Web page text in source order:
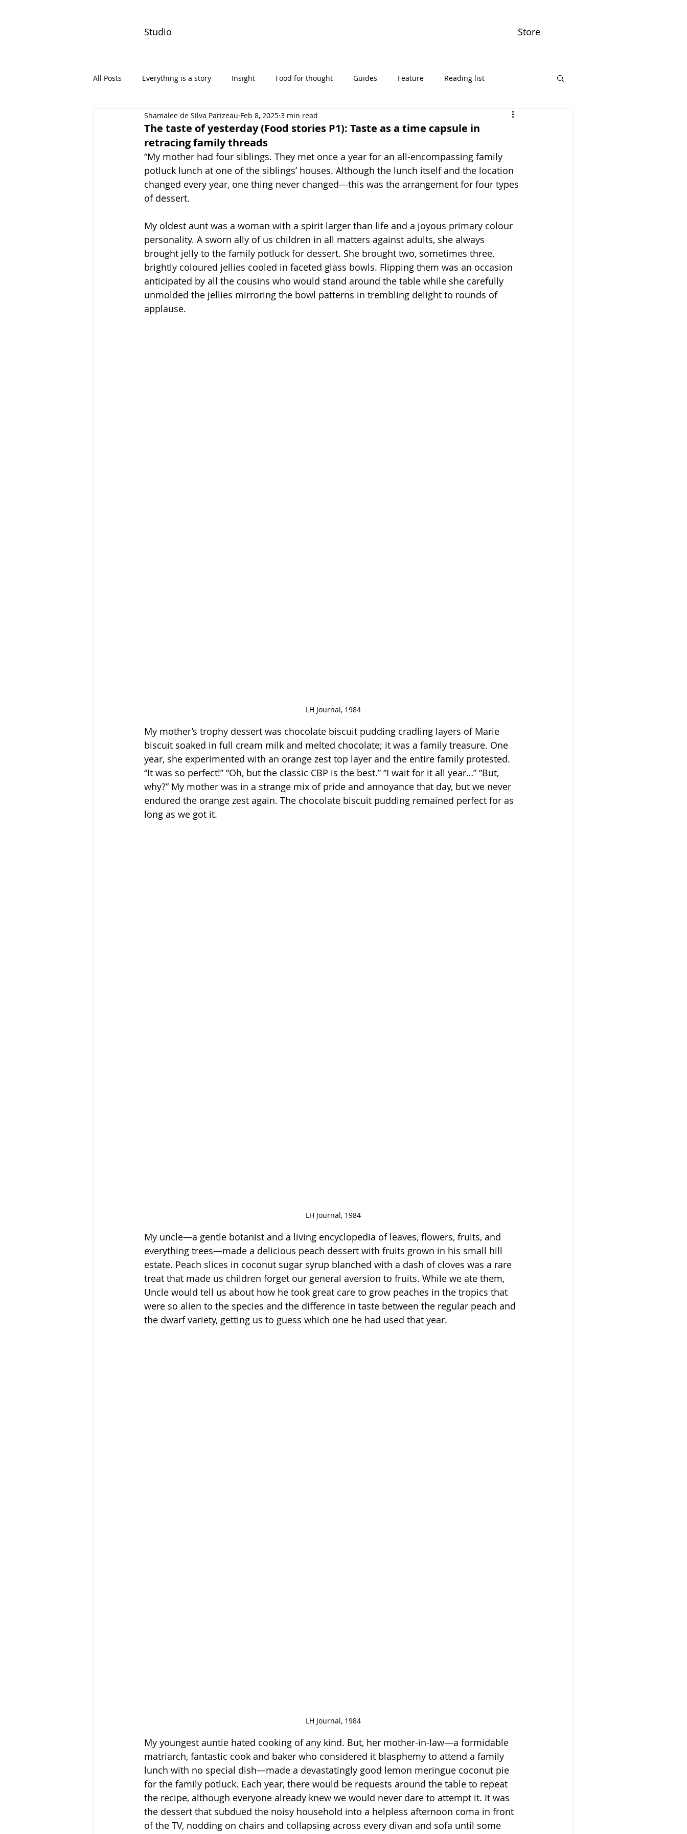
Studio Store
All Posts Everything is a story Insight Food for thought Guides Feature Reading list
PW Monthly Stories Creators' stories
The taste of yesterday (Food stories P1): Taste as a time capsule in
retracing family threads
Shamalee de Silva Parizeau Feb 8, 2025 3 min read
“My mother had four siblings. They met once a year for an all-encompassing family
potluck lunch at one of the siblings’ houses. Although the lunch itself and the location
changed every year, one thing never changed—this was the arrangement for four types
of dessert.
My oldest aunt was a woman with a spirit larger than life and a joyous primary colour
personality. A sworn ally of us children in all matters against adults, she always
brought jelly to the family potluck for dessert. She brought two, sometimes three,
brightly coloured jellies cooled in faceted glass bowls. Flipping them was an occasion
anticipated by all the cousins who would stand around the table while she carefully
unmolded the jellies mirroring the bowl patterns in trembling delight to rounds of
applause.
LH Journal, 1984
My mother’s trophy dessert was chocolate biscuit pudding cradling layers of Marie
biscuit soaked in full cream milk and melted chocolate; it was a family treasure. One
year, she experimented with an orange zest top layer and the entire family protested.
“It was so perfect!” “Oh, but the classic CBP is the best.” “I wait for it all year…” “But,
why?” My mother was in a strange mix of pride and annoyance that day, but we never
endured the orange zest again. The chocolate biscuit pudding remained perfect for as
long as we got it.
LH Journal, 1984
My uncle—a gentle botanist and a living encyclopedia of leaves, flowers, fruits, and
everything trees—made a delicious peach dessert with fruits grown in his small hill
estate. Peach slices in coconut sugar syrup blanched with a dash of cloves was a rare
treat that made us children forget our general aversion to fruits. While we ate them,
Uncle would tell us about how he took great care to grow peaches in the tropics that
were so alien to the species and the difference in taste between the regular peach and
the dwarf variety, getting us to guess which one he had used that year.
LH Journal, 1984
My youngest auntie hated cooking of any kind. But, her mother-in-law—a formidable
matriarch, fantastic cook and baker who considered it blasphemy to attend a family
lunch with no special dish—made a devastatingly good lemon meringue coconut pie
for the family potluck. Each year, there would be requests around the table to repeat
the recipe, although everyone already knew we would never dare to attempt it. It was
the dessert that subdued the noisy household into a helpless afternoon coma in front
of the TV, nodding on chairs and collapsing across every divan and sofa until some